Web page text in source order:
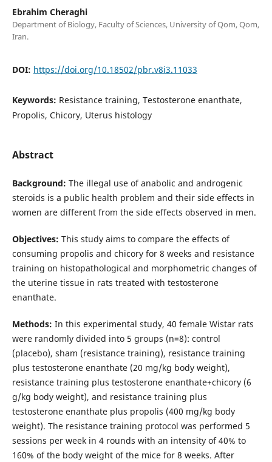
Ebrahim Cheraghi
Department of Biology, Faculty of Sciences, University of Qom, Qom,
Iran.
DOI: https://doi.org/10.18502/pbr.v8i3.11033
Keywords: Resistance training, Testosterone enanthate,
Propolis, Chicory, Uterus histology
Abstract
Background: The illegal use of anabolic and androgenic
steroids is a public health problem and their side effects in
women are different from the side effects observed in men.
Objectives: This study aims to compare the effects of
consuming propolis and chicory for 8 weeks and resistance
training on histopathological and morphometric changes of
the uterine tissue in rats treated with testosterone
enanthate.
Methods: In this experimental study, 40 female Wistar rats
were randomly divided into 5 groups (n=8): control
(placebo), sham (resistance training), resistance training
plus testosterone enanthate (20 mg/kg body weight),
resistance training plus testosterone enanthate+chicory (6
g/kg body weight), and resistance training plus
testosterone enanthate plus propolis (400 mg/kg body
weight). The resistance training protocol was performed 5
sessions per week in 4 rounds with an intensity of 40% to
160% of the body weight of the mice for 8 weeks. After